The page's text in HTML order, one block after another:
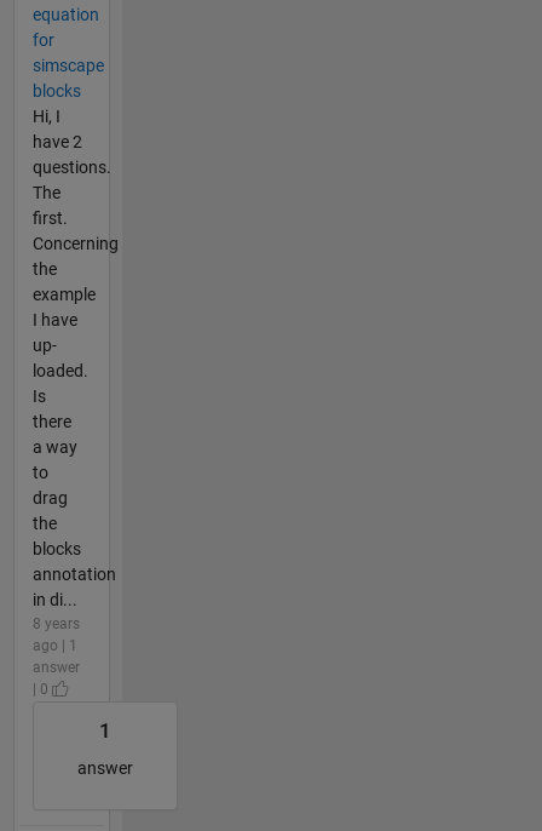
equation
for
simscape
blocks
Hi, I
have 2
questions.
The
first.
Concerning
the
example
I have
up-
loaded.
Is
there
a way
to
drag
the
blocks
annotation
in di...
8 years
ago | 1
answer
| 0
1
answer